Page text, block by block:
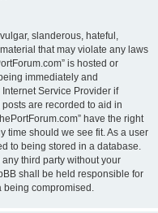
slanderous, hateful,
that may violate any laws
is hosted or
immediately and
Service Provider if
are recorded to aid in
have the right
time should we see fit. As a user
to being stored in a database.
third party without your
shall be held responsible for
being compromised.